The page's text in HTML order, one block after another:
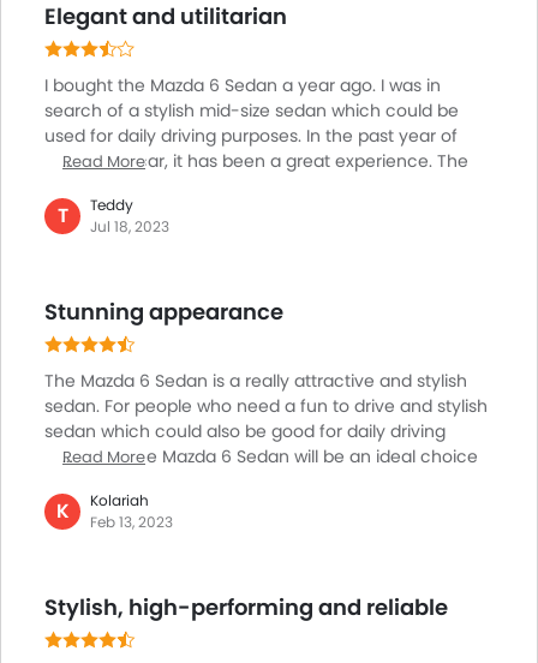
refinement and athleticism. The model is exhibiting
host of popular tech features and heaps of standard
Elegant and utilitarian
I bought the Mazda 6 Sedan a year ago. I was in
search of a stylish mid-size sedan which could be
used for daily driving purposes. In the past year of
driving the car, it has been a great experience. The
quality, comfort and overall driving experience.
Spacious interiors along with modern features makes
efficiency and overall ease of driving it offers and I
think it is a great choice for people who need a stylish
Read More
T
Teddy
Jul 18, 2023
Stunning appearance
The Mazda 6 Sedan is a really attractive and stylish
sedan. For people who need a fun to drive and stylish
sedan which could also be good for daily driving
purposes, the Mazda 6 Sedan will be an ideal choice
profile which is backed by comfortable, spacious top-
notch interiors. The car is smooth, convenient to drive
drive.
Read More
K
Kolariah
Feb 13, 2023
Stylish, high-performing and reliable